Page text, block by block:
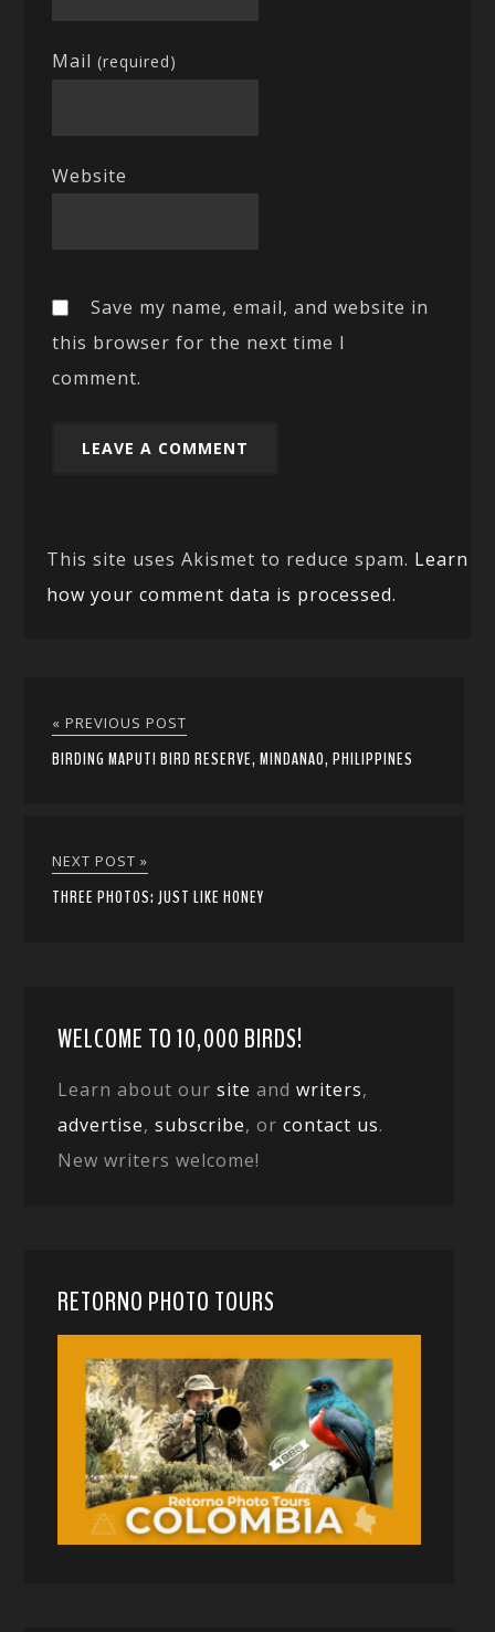
Mail(required)
Website
Save my name, email, and website in
this browser for the next time I
comment.
This site uses Akismet to reduce spam. Learn
how your comment data is processed.
« PREVIOUS POST
BIRDING MAPUTI BIRD RESERVE, MINDANAO, PHILIPPINES
NEXT POST »
THREE PHOTOS: JUST LIKE HONEY
WELCOME TO 10,000 BIRDS!
Learn about oursite andwriters,
advertise,subscribe, orcontact us.
New writers welcome!
RETORNO PHOTO TOURS